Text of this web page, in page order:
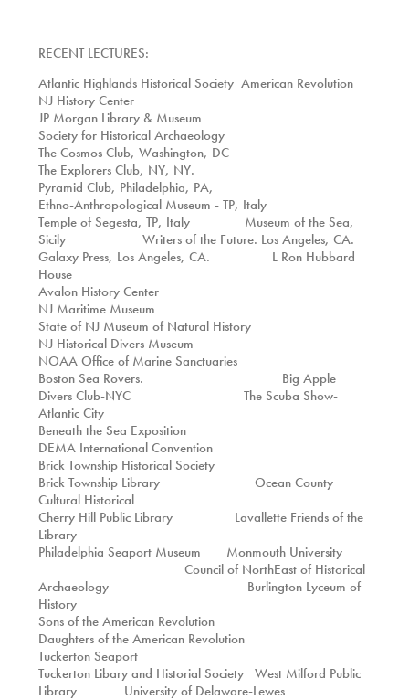
RECENT LECTURES:
Atlantic Highlands Historical Society American Revolution
NJ History Center
JP Morgan Library & Museum
Society for Historical Archaeology
The Cosmos Club, Washington, DC
The Explorers Club, NY, NY.
Pyramid Club, Philadelphia, PA,
Ethno-Anthropological Museum - TP, Italy
Temple of Segesta, TP, Italy Museum of the Sea,
SicilyWriters of the Future. Los Angeles, CA.
Galaxy Press, Los Angeles, CA. L Ron Hubbard
House
Avalon History Center
NJ Maritime Museum
State of NJ Museum of Natural History
NJ Historical Divers Museum
NOAA Office of Marine Sanctuaries
Boston Sea Rovers. Big Apple
Divers Club-NYC The Scuba Show-
Atlantic City
Beneath the Sea Exposition
DEMA International Convention
Brick Township Historical Society
Brick Township Library Ocean County
Cultural Historical
Cherry Hill Public Library Lavallette Friends of the
Library
Philadelphia Seaport Museum Monmouth University
Council of NorthEast of Historical
Archaeology Burlington Lyceum of
History
Sons of the American Revolution
Daughters of the American Revolution
Tuckerton Seaport
Tuckerton Libary and Historial Society West Milford Public
Library University of Delaware-Lewes